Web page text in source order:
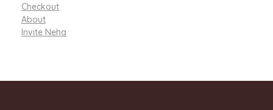
Checkout
About
Invite Neha